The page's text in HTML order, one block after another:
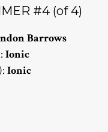
#4 (of 4)
Barrows
Ionic
Ionic